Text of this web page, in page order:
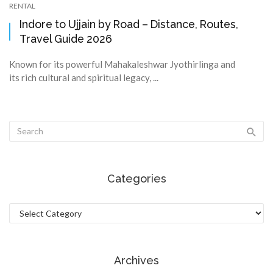
RENTAL
Indore to Ujjain by Road – Distance, Routes,
Travel Guide 2026
Known for its powerful Mahakaleshwar Jyothirlinga and
its rich cultural and spiritual legacy, ...
Categories
Categories
Archives